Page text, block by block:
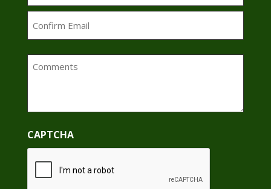
Email
Email
Comments
CAPTCHA